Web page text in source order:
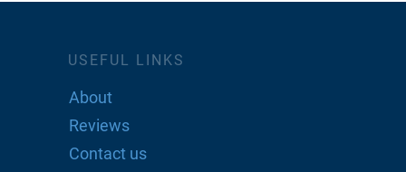
USEFUL LINKS
About
Reviews
Contact us